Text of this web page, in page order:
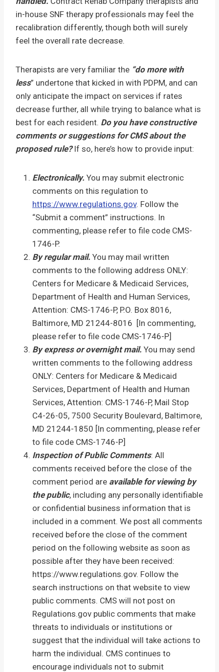
in-house SNF therapy professionals may feel the
recalibration differently, though both will surely
feel the overall rate decrease.
Therapists are very familiar the “do more with
less” undertone that kicked in with PDPM, and can
only anticipate the impact on services if rates
decrease further, all while trying to balance what is
best for each resident. Do you have constructive
comments or suggestions for CMS about the
proposed rule? If so, here’s how to provide input:
Electronically. You may submit electronic
comments on this regulation to
https://www.regulations.gov. Follow the
“Submit a comment” instructions. In
commenting, please refer to file code CMS-
1746-P.
By regular mail. You may mail written
comments to the following address ONLY:
Centers for Medicare & Medicaid Services,
Department of Health and Human Services,
Attention: CMS-1746-P, P.O. Box 8016,
Baltimore, MD 21244-8016 [In commenting,
please refer to file code CMS-1746-P]
By express or overnight mail. You may send
written comments to the following address
ONLY: Centers for Medicare & Medicaid
Services, Department of Health and Human
Services, Attention: CMS-1746-P, Mail Stop
C4-26-05, 7500 Security Boulevard, Baltimore,
MD 21244-1850 [In commenting, please refer
to file code CMS-1746-P]
Inspection of Public Comments: All
comments received before the close of the
comment period are available for viewing by
the public, including any personally identifiable
or confidential business information that is
included in a comment. We post all comments
received before the close of the comment
period on the following website as soon as
possible after they have been received:
https://www.regulations.gov. Follow the
search instructions on that website to view
public comments. CMS will not post on
Regulations.gov public comments that make
threats to individuals or institutions or
suggest that the individual will take actions to
harm the individual. CMS continues to
encourage individuals not to submit